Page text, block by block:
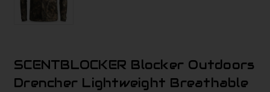
SCENTBLOCKER Blocker Outdoors
Drencher Lightweight Breathable